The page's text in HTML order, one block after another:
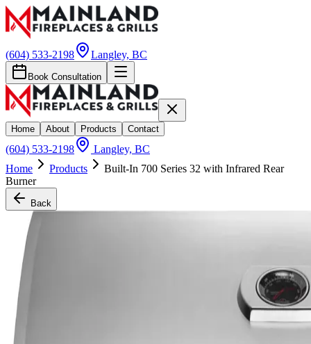
(604) 533-2198 Langley, BC
Book Consultation
Home About Products Contact
(604) 533-2198
Langley, BC
Home
Products
Built-In 700 Series 32 with Infrared Rear
Burner
Back